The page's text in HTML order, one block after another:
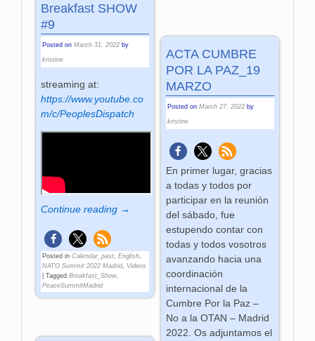
Breakfast SHOW
#9
Posted onMarch 31, 2022 by
kristine
streaming at:
https://www.youtube.co
m/c/PeoplesDispatch
Continue reading →
Posted in Calendar_past ,English
NATO Summit 2022 Madrid
Videos
|Tagged Breakfast_Show
PeaceSummitMadrid
ACTA CUMBRE
POR LA PAZ_19
MARZO
Posted on March 27, 2022 by
kristine
En primer lugar, gracias
a todas y todos por
participar en la reunión
del sábado, fue
estupendo contar con
todas y todos vosotros
avanzando hacia una
coordinación
internacional de la
Cumbre Por la Paz –
No a la OTAN – Madrid
2022. Os adjuntamos el